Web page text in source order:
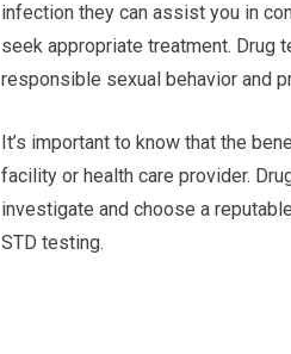
infection they can assist you in
seek appropriate treatment. Drug
responsible sexual behavior and
It’s important to know that the
facility or health care provider.
investigate and choose a
STD testing.